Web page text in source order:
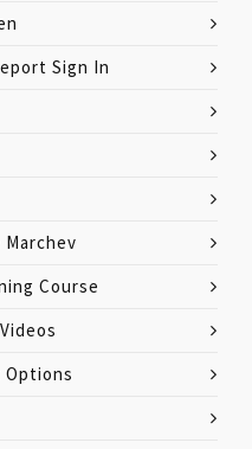
Sign In
Course
Options